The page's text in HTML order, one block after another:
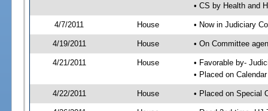
• CS by Health and
4/7/2011 House • Now in Judiciary
4/19/2011 House • On Committee
4/21/2011 House
• Favorable by-
• Placed on
4/22/2011 House • Placed on Special